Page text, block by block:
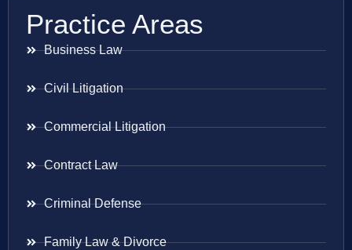
Practice Areas
Business Law
Civil Litigation
Commercial Litigation
Contract Law
Criminal Defense
Family Law & Divorce